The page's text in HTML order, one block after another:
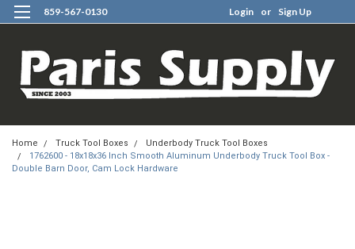
859-567-0130 Login or Sign Up
Home Truck Tool Boxes
Underbody Truck Tool Boxes
1762600 - 18x18x36 Inch Smooth Aluminum Underbody Truck Tool Box -
Double Barn Door, Cam Lock Hardware